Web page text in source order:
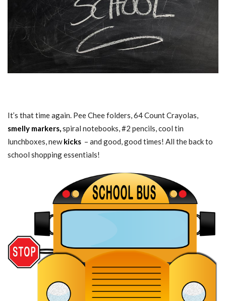
It’s that time again. Pee Chee folders, 64 Count Crayolas,
smelly markers,spiral notebooks, #2 pencils, cool tin
lunchboxes, newkicks – and good, good times! All the back to
school shopping essentials!